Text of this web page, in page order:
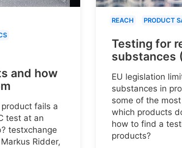
and how
fails a
test at an
testxchange
Ridder,
REACH PRODUCT
Testing for
substances
EU legislation
substances in
some of the
which products
how to find a
products?